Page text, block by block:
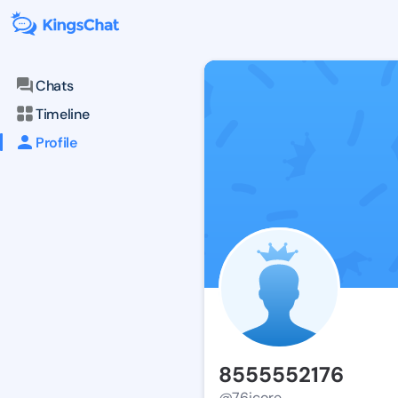
Chats
Timeline
Profile
8555552176